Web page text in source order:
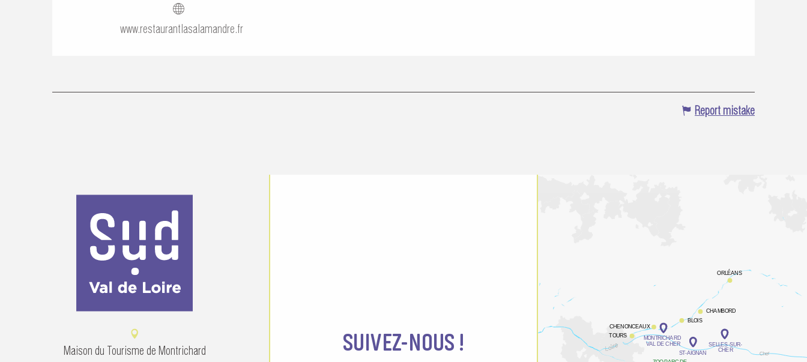
www.restaurantlasalamandre.fr
Report mistake
Maison du Tourisme de Montrichard
SUIVEZ-NOUS !